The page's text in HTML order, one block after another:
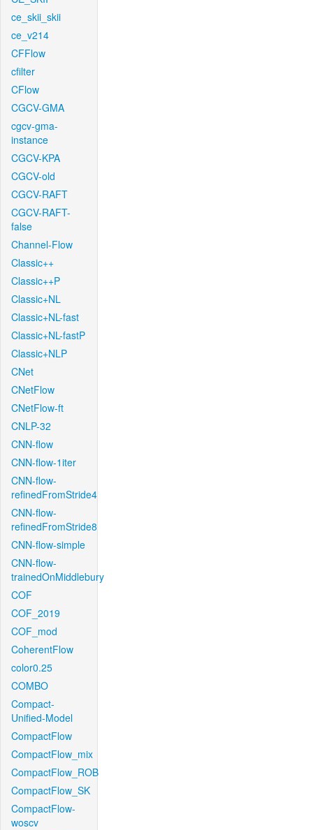
ce_skii_skii
ce_v214
CFFlow
cfilter
CFlow
CGCV-GMA
cgcv-gma-
instance
CGCV-KPA
CGCV-old
CGCV-RAFT
CGCV-RAFT-
false
Channel-Flow
Classic++
Classic++P
Classic+NL
Classic+NL-fast
Classic+NL-fastP
Classic+NLP
CNet
CNetFlow
CNetFlow-ft
CNLP-32
CNN-flow
CNN-flow-1iter
CNN-flow-
refinedFromStride4
CNN-flow-
refinedFromStride8
CNN-flow-simple
CNN-flow-
trainedOnMiddlebury
COF
COF_2019
COF_mod
CoherentFlow
color0.25
COMBO
Compact-
Unified-Model
CompactFlow
CompactFlow_mix
CompactFlow_ROB
CompactFlow_SK
CompactFlow-
woscv